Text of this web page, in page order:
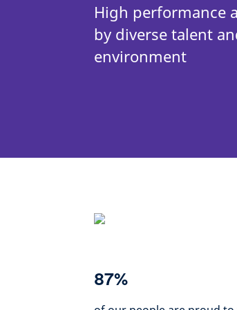
High performance
by diverse talent
environment
87%